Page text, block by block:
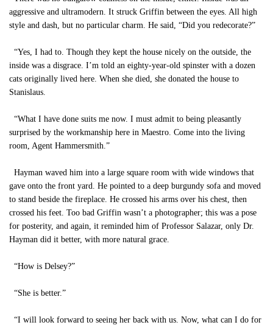
aggressive and ultramodern. It struck Griffin between the eyes. All high
style and dash, but no particular charm. He said, “Did you redecorate?”
“Yes, I had to. Though they kept the house nicely on the outside, the
inside was a disgrace. I’m told an eighty-year-old spinster with a dozen
cats originally lived here. When she died, she donated the house to
Stanislaus.
“What I have done suits me now. I must admit to being pleasantly
surprised by the workmanship here in Maestro. Come into the living
room, Agent Hammersmith.”
Hayman waved him into a large square room with wide windows that
gave onto the front yard. He pointed to a deep burgundy sofa and moved
to stand beside the fireplace. He crossed his arms over his chest, then
crossed his feet. Too bad Griffin wasn’t a photographer; this was a pose
for posterity, and again, it reminded him of Professor Salazar, only Dr.
Hayman did it better, with more natural grace.
“How is Delsey?”
“She is better.”
“I will look forward to seeing her back with us. Now, what can I do for